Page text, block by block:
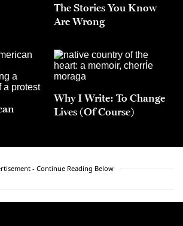
The Stories You Know
Are Wrong
Why I Write: To Change
Lives (Of Course)
- Continue Reading Below